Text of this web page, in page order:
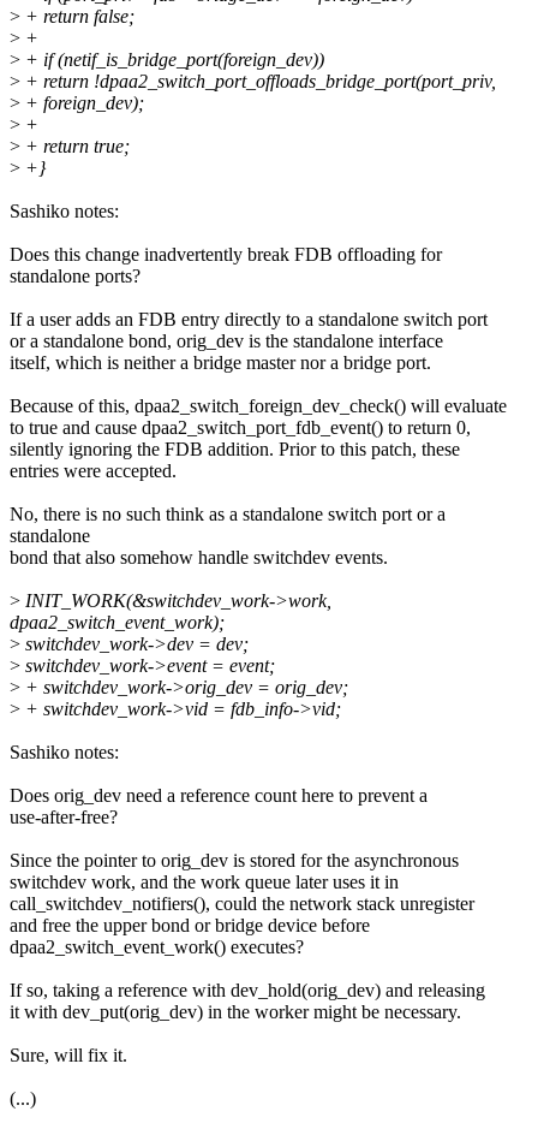
> + return false;
> +
> + if (netif_is_bridge_port(foreign_dev))
> + return !dpaa2_switch_port_offloads_bridge_port(port_priv,
> + foreign_dev);
> +
> + return true;
> +}
Sashiko notes:
Does this change inadvertently break FDB offloading for
standalone ports?
If a user adds an FDB entry directly to a standalone switch port
or a standalone bond, orig_dev is the standalone interface
itself, which is neither a bridge master nor a bridge port.
Because of this, dpaa2_switch_foreign_dev_check() will evaluate
to true and cause dpaa2_switch_port_fdb_event() to return 0,
silently ignoring the FDB addition. Prior to this patch, these
entries were accepted.
No, there is no such think as a standalone switch port or a
standalone
bond that also somehow handle switchdev events.
> INIT_WORK(&switchdev_work->work,
dpaa2_switch_event_work);
> switchdev_work->dev = dev;
> switchdev_work->event = event;
> + switchdev_work->orig_dev = orig_dev;
> + switchdev_work->vid = fdb_info->vid;
Sashiko notes:
Does orig_dev need a reference count here to prevent a
use-after-free?
Since the pointer to orig_dev is stored for the asynchronous
switchdev work, and the work queue later uses it in
call_switchdev_notifiers(), could the network stack unregister
and free the upper bond or bridge device before
dpaa2_switch_event_work() executes?
If so, taking a reference with dev_hold(orig_dev) and releasing
it with dev_put(orig_dev) in the worker might be necessary.
Sure, will fix it.
(...)